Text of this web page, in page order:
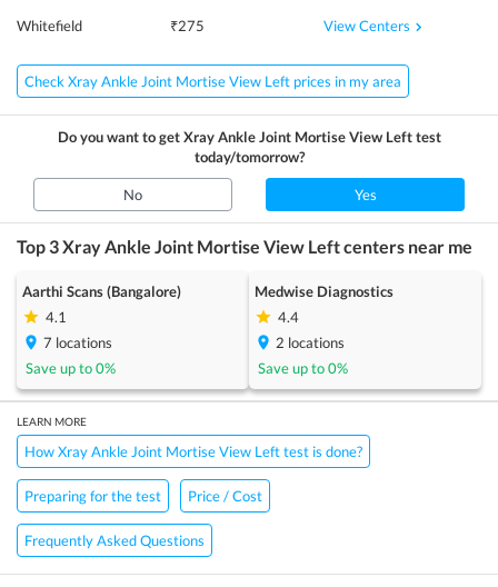
Whitefield ₹275 View Centers
Check Xray Ankle Joint Mortise View Left prices in my area
Do you want to getXray Ankle Joint Mortise View Lefttest
today/tomorrow?
No Yes
Top 3Xray Ankle Joint Mortise View Leftcenters near me
Aarthi Scans (Bangalore)
4.1
7 locations
Save up to0%
Medwise Diagnostics
4.4
2 locations
Save up to0%
LEARN MORE
How Xray Ankle Joint Mortise View Left test is done?
Preparing for the test Price / Cost
Frequently Asked Questions